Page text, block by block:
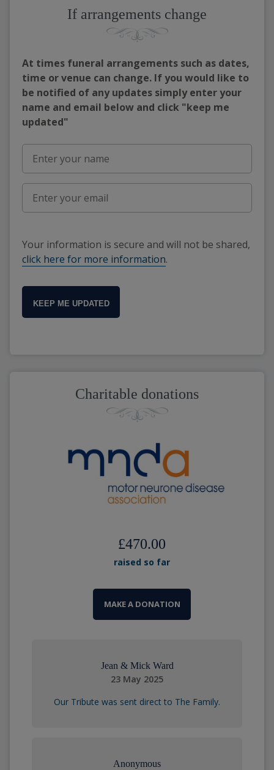
If arrangements change
At times funeral arrangements such as dates,
time or venue can change. If you would like to
be notified of any updates simply enter your
name and email below and click "keep me
updated"
Your information is secure and will not be shared,
click here for more information.
KEEP ME UPDATED
Charitable donations
£470.00
raised so far
MAKE A DONATION
Jean & Mick Ward
23 May 2025
Our Tribute was sent direct to The Family.
Anonymous